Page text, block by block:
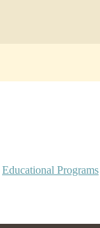
Educational Programs